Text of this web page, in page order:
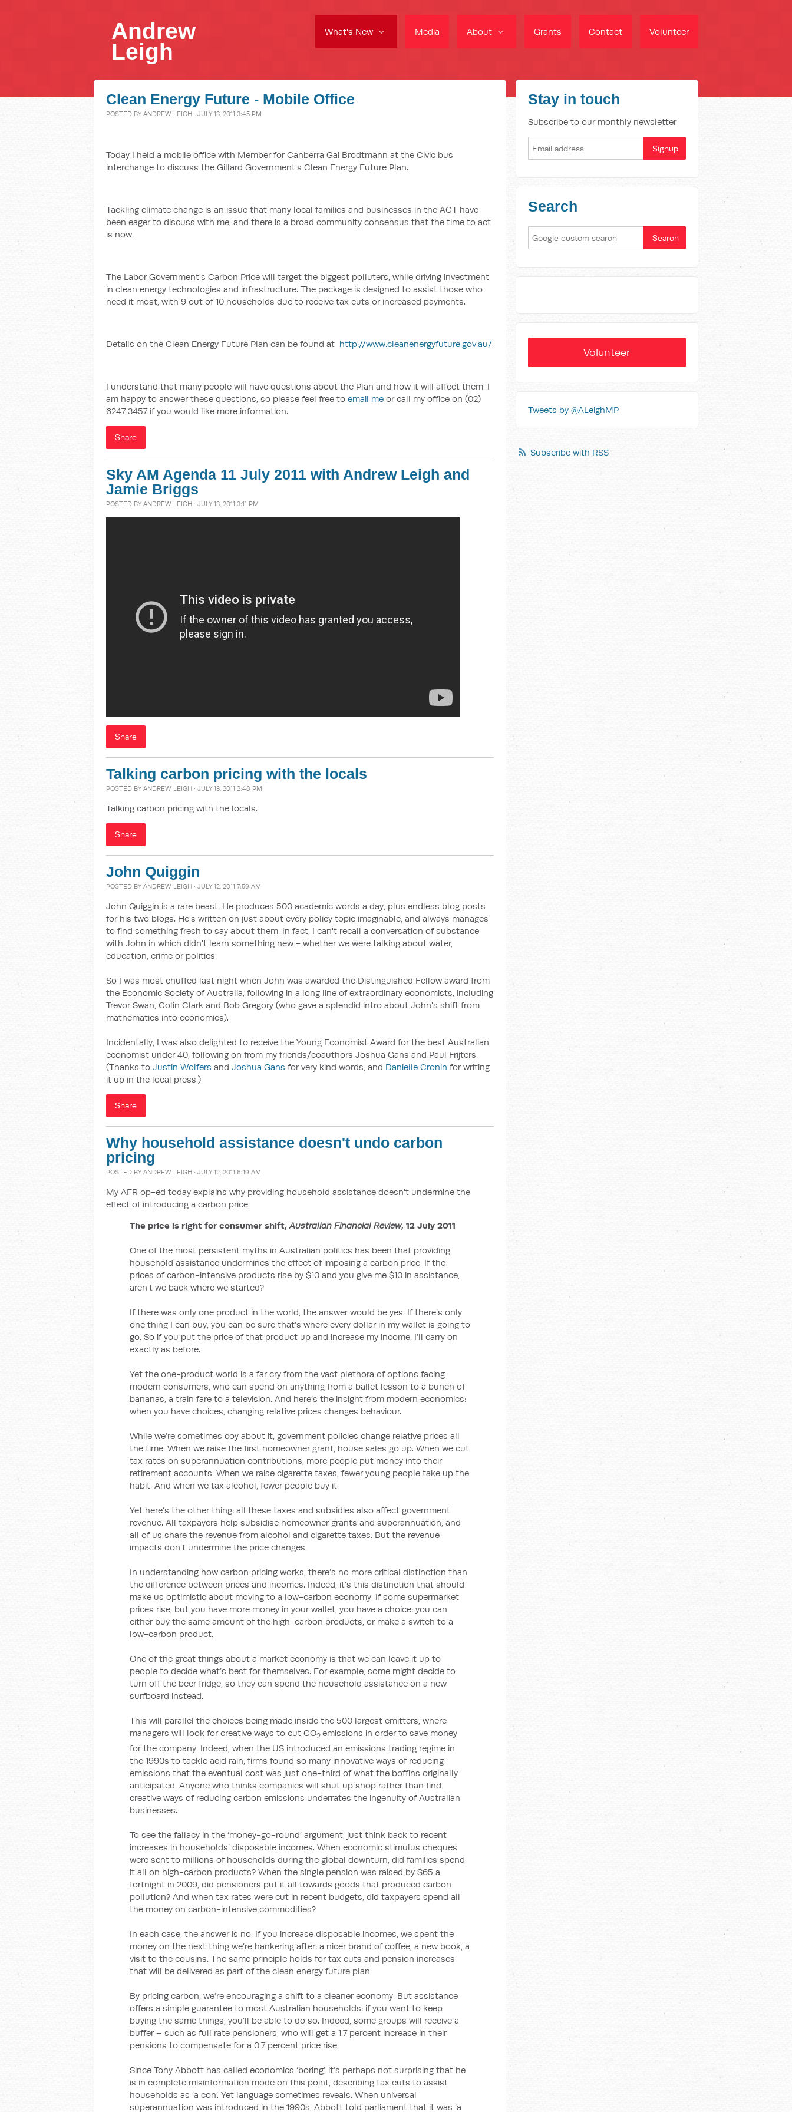
What's New Media About Grants Contact Volunteer
Andrew
Leigh
Clean Energy Future - Mobile Office
POSTED BY ANDREW LEIGH · JULY 13, 2011 3:45 PM
Today I held a mobile office with Member for Canberra Gai Brodtmann at the Civic bus
interchange to discuss the Gillard Government's Clean Energy Future Plan.
Tackling climate change is an issue that many local families and businesses in the ACT have
been eager to discuss with me, and there is a broad community consensus that the time to act
is now.
The Labor Government's Carbon Price will target the biggest polluters, while driving investment
in clean energy technologies and infrastructure. The package is designed to assist those who
need it most, with 9 out of 10 households due to receive tax cuts or increased payments.
Details on the Clean Energy Future Plan can be found at http://www.cleanenergyfuture.gov.au/.
I understand that many people will have questions about the Plan and how it will affect them. I
am happy to answer these questions, so please feel free to email me or call my office on (02)
6247 3457 if you would like more information.
Share
Sky AM Agenda 11 July 2011 with Andrew Leigh and
Jamie Briggs
POSTED BY ANDREW LEIGH · JULY 13, 2011 3:11 PM
Share
Talking carbon pricing with the locals
POSTED BY ANDREW LEIGH · JULY 13, 2011 2:48 PM
Talking carbon pricing with the locals.
Share
John Quiggin
POSTED BY ANDREW LEIGH · JULY 12, 2011 7:59 AM
John Quiggin is a rare beast. He produces 500 academic words a day, plus endless blog posts
for his two blogs. He's written on just about every policy topic imaginable, and always manages
to find something fresh to say about them. In fact, I can't recall a conversation of substance
with John in which didn't learn something new - whether we were talking about water,
education, crime or politics.
So I was most chuffed last night when John was awarded the Distinguished Fellow award from
the Economic Society of Australia, following in a long line of extraordinary economists, including
Trevor Swan, Colin Clark and Bob Gregory (who gave a splendid intro about John's shift from
mathematics into economics).
Incidentally, I was also delighted to receive the Young Economist Award for the best Australian
economist under 40, following on from my friends/coauthors Joshua Gans and Paul Frijters.
(Thanks to Justin Wolfers and Joshua Gans for very kind words, and Danielle Cronin for writing
it up in the local press.)
Share
Why household assistance doesn't undo carbon
pricing
POSTED BY ANDREW LEIGH · JULY 12, 2011 6:19 AM
My AFR op-ed today explains why providing household assistance doesn't undermine the
effect of introducing a carbon price.
The price is right for consumer shift,Australian Financial Review, 12 July 2011
One of the most persistent myths in Australian politics has been that providing
household assistance undermines the effect of imposing a carbon price. If the
prices of carbon-intensive products rise by $10 and you give me $10 in assistance,
aren’t we back where we started?
If there was only one product in the world, the answer would be yes. If there’s only
one thing I can buy, you can be sure that’s where every dollar in my wallet is going to
go. So if you put the price of that product up and increase my income, I’ll carry on
exactly as before.
Yet the one-product world is a far cry from the vast plethora of options facing
modern consumers, who can spend on anything from a ballet lesson to a bunch of
bananas, a train fare to a television. And here’s the insight from modern economics:
when you have choices, changing relative prices changes behaviour.
While we’re sometimes coy about it, government policies change relative prices all
the time. When we raise the first homeowner grant, house sales go up. When we cut
tax rates on superannuation contributions, more people put money into their
retirement accounts. When we raise cigarette taxes, fewer young people take up the
habit. And when we tax alcohol, fewer people buy it.
Yet here’s the other thing: all these taxes and subsidies also affect government
revenue. All taxpayers help subsidise homeowner grants and superannuation, and
all of us share the revenue from alcohol and cigarette taxes. But the revenue
impacts don’t undermine the price changes.
In understanding how carbon pricing works, there’s no more critical distinction than
the difference between prices and incomes. Indeed, it’s this distinction that should
make us optimistic about moving to a low-carbon economy. If some supermarket
prices rise, but you have more money in your wallet, you have a choice: you can
either buy the same amount of the high-carbon products, or make a switch to a
low-carbon product.
One of the great things about a market economy is that we can leave it up to
people to decide what’s best for themselves. For example, some might decide to
turn off the beer fridge, so they can spend the household assistance on a new
surfboard instead.
This will parallel the choices being made inside the 500 largest emitters, where
managers will look for creative ways to cut CO2emissions in order to save money
for the company. Indeed, when the US introduced an emissions trading regime in
the 1990s to tackle acid rain, firms found so many innovative ways of reducing
emissions that the eventual cost was just one-third of what the boffins originally
anticipated. Anyone who thinks companies will shut up shop rather than find
creative ways of reducing carbon emissions underrates the ingenuity of Australian
businesses.
To see the fallacy in the ‘money-go-round’ argument, just think back to recent
increases in households’ disposable incomes. When economic stimulus cheques
were sent to millions of households during the global downturn, did families spend
it all on high-carbon products? When the single pension was raised by $65 a
fortnight in 2009, did pensioners put it all towards goods that produced carbon
pollution? And when tax rates were cut in recent budgets, did taxpayers spend all
the money on carbon-intensive commodities?
In each case, the answer is no. If you increase disposable incomes, we spent the
money on the next thing we’re hankering after: a nicer brand of coffee, a new book, a
visit to the cousins. The same principle holds for tax cuts and pension increases
that will be delivered as part of the clean energy future plan.
By pricing carbon, we’re encouraging a shift to a cleaner economy. But assistance
offers a simple guarantee to most Australian households: if you want to keep
buying the same things, you’ll be able to do so. Indeed, some groups will receive a
buffer – such as full rate pensioners, who will get a 1.7 percent increase in their
pensions to compensate for a 0.7 percent price rise.
Since Tony Abbott has called economics ‘boring’, it’s perhaps not surprising that he
is in complete misinformation mode on this point, describing tax cuts to assist
households as ‘a con’. Yet language sometimes reveals. When universal
superannuation was introduced in the 1990s, Abbott told parliament that it was ‘a
Stay in touch
Subscribe to our monthly newsletter
Search
Volunteer
Tweets by @ALeighMP
Subscribe with RSS